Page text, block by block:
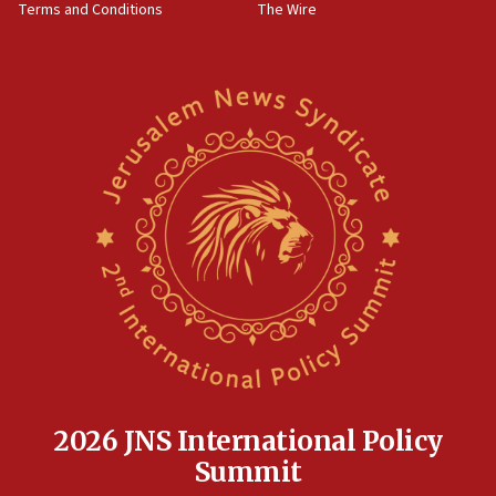
Newsom appoints former US ed department civil
rights lawyer as head of California civil rights
Anti-Israel activists protested outside Brooklyn
Navy Yard on Wednesday, called on industrial
park to evict Crye Precision, which makes
equipment worn by IDF soldiers
Indian prime minister says he talked ‘special’
17:05
Conversations ‘in works’ about debate in race for
Terms and Conditions
The Wire
2026 JNS International Policy
Summit